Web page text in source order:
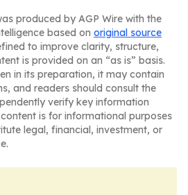
produced by AGP Wire with the
based on original source
to improve clarity, structure,
is provided on an “as is” basis.
in its preparation, it may contain
and readers should consult the
verify key information
is for informational purposes
legal, financial, investment, or